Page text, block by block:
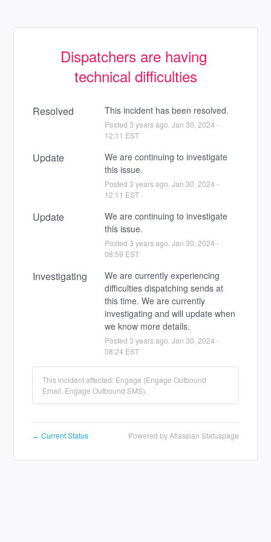
Dispatchers are having
technical difficulties
Resolved This incident has been resolved.
Posted 3 years ago. Jan 30 2024 -
12:11 EST
Update
We are continuing to investigate
this issue.
Posted 3 years ago. Jan 30 2024 -
12:11 EST
Update
We are continuing to investigate
this issue.
Posted 3 years ago. Jan 30 2024 -
08:59 EST
Investigating
We are currently experiencing
difficulties dispatching sends at
this time. We are currently
investigating and will update when
we know more details.
Posted 3 years ago. Jan 30 2024 -
08:24 EST
This incident affected: Engage (Engage Outbound
Email, Engage Outbound SMS).
← Current Status Powered by Atlassian Statuspage